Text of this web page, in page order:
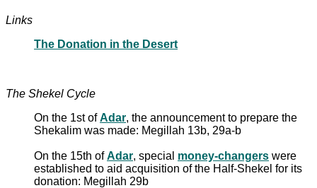
Links
The Donation in the Desert
The Shekel Cycle
On the 1st ofAdar, the announcement to prepare the
Shekalim was made: Megillah 13b, 29a-b
On the 15th ofAdar, special money-changers were
established to aid acquisition of the Half-Shekel for its
donation: Megillah 29b